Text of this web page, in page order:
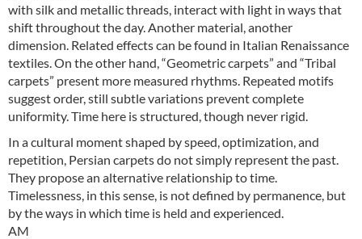
with silk and metallic threads, interact with light in ways that
shift throughout the day. Another material, another
dimension. Related effects can be found in Italian Renaissance
textiles. On the other hand, “Geometric carpets” and “Tribal
carpets” present more measured rhythms. Repeated motifs
suggest order, still subtle variations prevent complete
uniformity. Time here is structured, though never rigid.
In a cultural moment shaped by speed, optimization, and
repetition, Persian carpets do not simply represent the past.
They propose an alternative relationship to time.
Timelessness, in this sense, is not defined by permanence, but
by the ways in which time is held and experienced.
AM